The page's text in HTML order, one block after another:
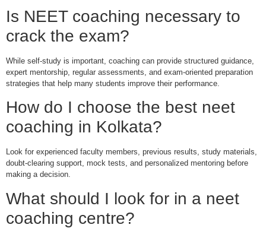
Is NEET coaching necessary to
crack the exam?
While self-study is important, coaching can provide structured guidance,
expert mentorship, regular assessments, and exam-oriented preparation
strategies that help many students improve their performance.
How do I choose the best neet
coaching in Kolkata?
Look for experienced faculty members, previous results, study materials,
doubt-clearing support, mock tests, and personalized mentoring before
making a decision.
What should I look for in a neet
coaching centre?